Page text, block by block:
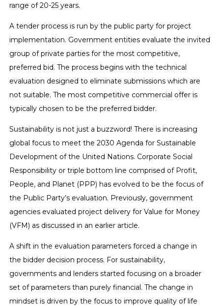
range of 20-25 years.
A tender process is run by the public party for project
implementation. Government entities evaluate the invited
group of private parties for the most competitive,
preferred bid. The process begins with the technical
evaluation designed to eliminate submissions which are
not suitable. The most competitive commercial offer is
typically chosen to be the preferred bidder.
Sustainability is not just a buzzword! There is increasing
global focus to meet the 2030 Agenda for Sustainable
Development of the United Nations. Corporate Social
Responsibility or triple bottom line comprised of Profit,
People, and Planet (PPP) has evolved to be the focus of
the Public Party’s evaluation. Previously, government
agencies evaluated project delivery for Value for Money
(VFM) as discussed in an earlier article.
A shift in the evaluation parameters forced a change in
the bidder decision process. For sustainability,
governments and lenders started focusing on a broader
set of parameters than purely financial. The change in
mindset is driven by the focus to improve quality of life